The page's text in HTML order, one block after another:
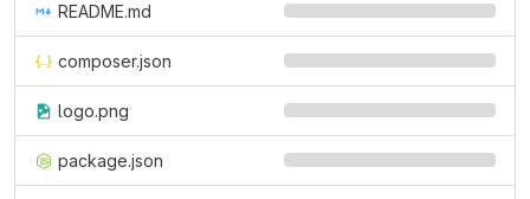
README.md
composer.json
logo.png
package.json